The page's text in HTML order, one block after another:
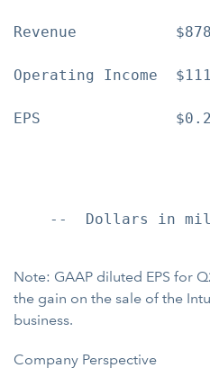
Revenue
Operating Income
EPS
--  Dollars in
Note: GAAP diluted EPS for
the gain on the sale of the
business.
Company Perspective